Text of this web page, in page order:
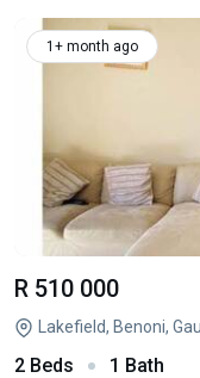
1+ month ago
R 510 000
Lakefield, Benoni,
2 Beds 1 Bath